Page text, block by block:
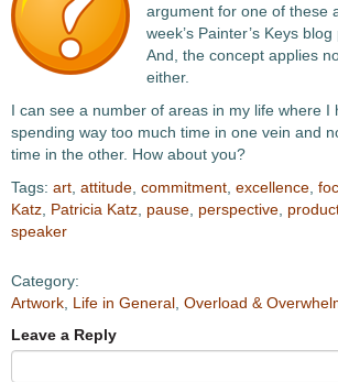
argument for one of these
week’s Painter’s Keys blog
And, the concept applies
either.
I can see a number of areas in my life where I
spending way too much time in one vein and
time in the other. How about you?
Tags: art attitude commitment excellence
Katz Patricia Katz pause perspective
speaker
Category:
Artwork Life in General Overload &
Leave a Reply